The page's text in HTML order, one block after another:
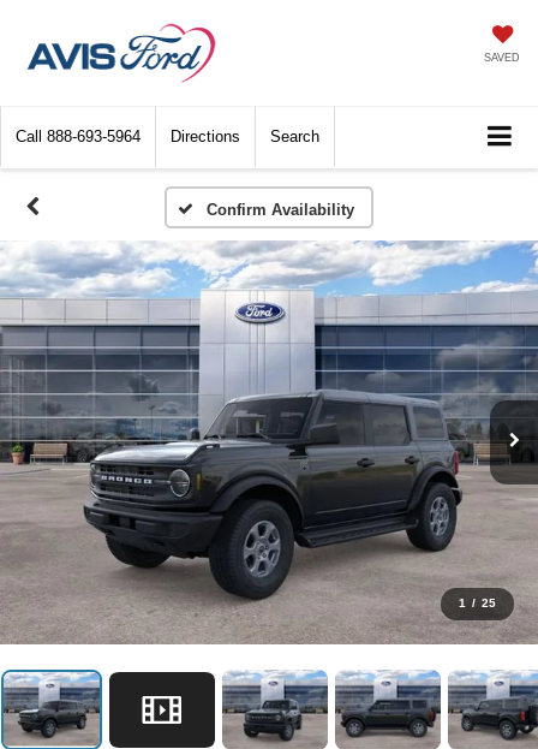
SAVED
Call 888-693-5964 Directions Search
Confirm Availability
1 / 25